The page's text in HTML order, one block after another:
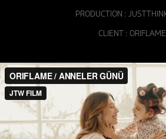
PRODUCTION :
CLIENT : ORIFLAME